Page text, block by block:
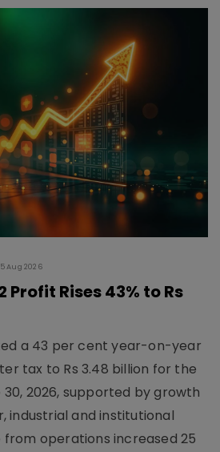
Aug 2026
Rises 43% to Rs
a 43 per cent year-on-year
tax to Rs 3.48 billion for the
2026, supported by growth
industrial and institutional
from operations increased 25